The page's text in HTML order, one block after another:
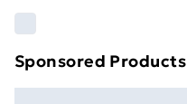
Sponsored Products